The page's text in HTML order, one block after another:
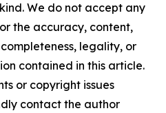
We do not accept any
the accuracy, content,
legality, or
contained in this article.
or copyright issues
contact the author